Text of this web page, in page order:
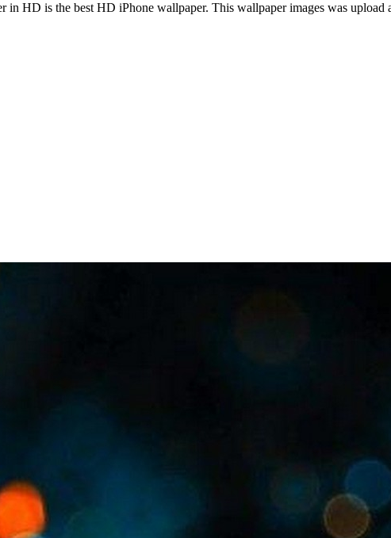
in HD is the best HD iPhone wallpaper. This wallpaper images was